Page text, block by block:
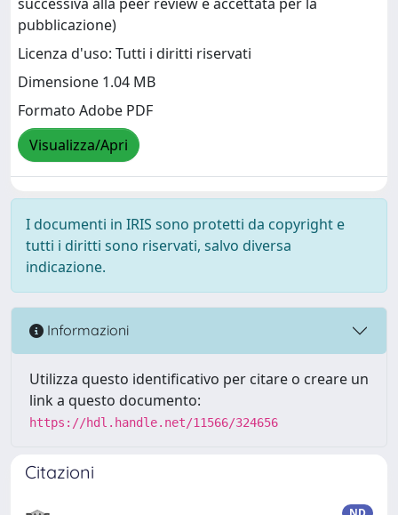
pubblicazione)
Licenza d'uso: Tutti i diritti riservati
Dimensione 1.04 MB
Formato Adobe PDF
Visualizza/Apri
I documenti in IRIS sono protetti da copyright e
tutti i diritti sono riservati, salvo diversa
indicazione.
Informazioni
Utilizza questo identificativo per citare o creare un
link a questo documento:
https://hdl.handle.net/11566/324656
Citazioni